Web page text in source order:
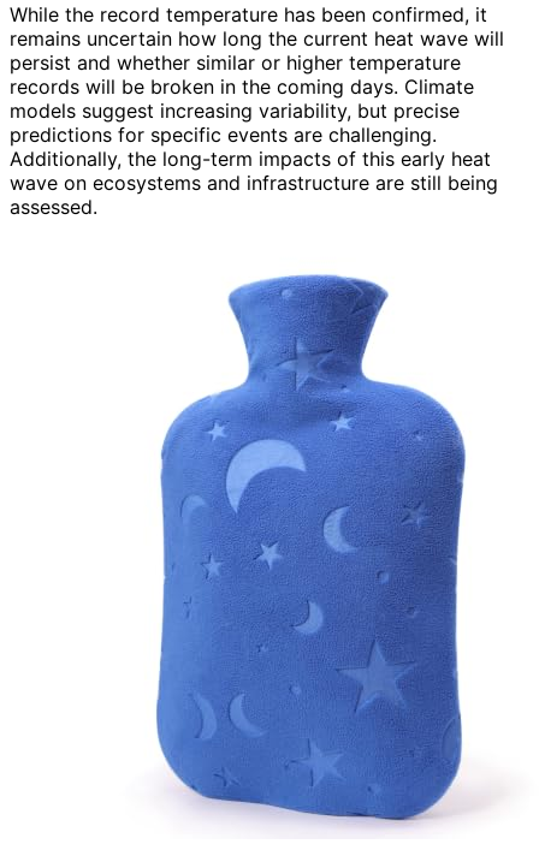
While the record temperature has been confirmed, it
remains uncertain how long the current heat wave will
persist and whether similar or higher temperature
records will be broken in the coming days. Climate
models suggest increasing variability, but precise
predictions for specific events are challenging.
Additionally, the long-term impacts of this early heat
wave on ecosystems and infrastructure are still being
assessed.